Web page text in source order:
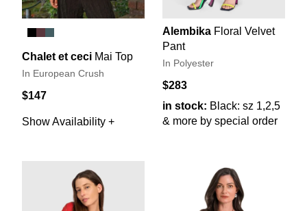
Chalet et ceci Mai Top
In European Crush
$147
Show Availability +
Alembika Floral Velvet
Pant
In Polyester
$283
in stock: Black: sz 1,2,5
& more by special order